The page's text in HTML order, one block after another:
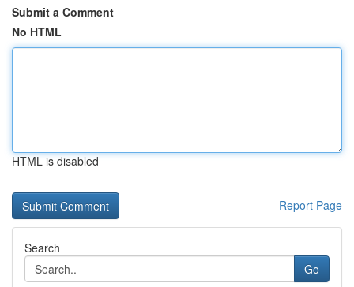
Submit a Comment
No HTML
HTML is disabled
Report Page
Search
Go